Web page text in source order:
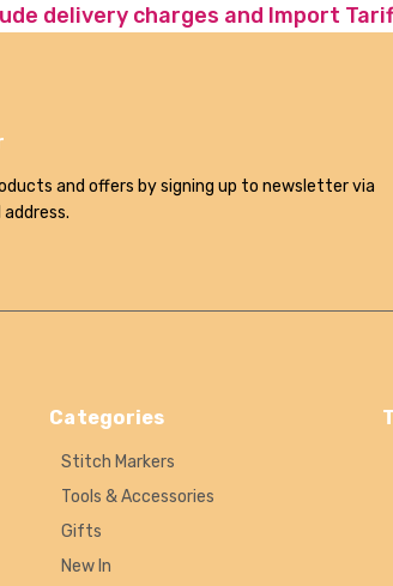
delivery charges and Import
and offers by signing up to newsletter via
address.
Categories
Stitch Markers
Tools & Accessories
Gifts
New In